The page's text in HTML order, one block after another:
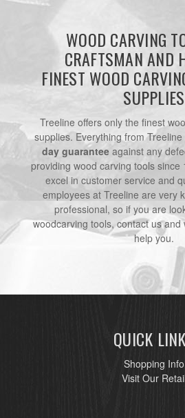
WOOD CARVING
CRAFTSMAN AND
FINEST WOOD
SUPPLIES
Treeline offers only the finest
supplies. Everything from
day guarantee against any
providing wood carving tools since
excel in customer service and
employees at Treeline are very
professional, so if you are
woodcarving tools, contact us and
help you.
QUICK
Shopping Info
Visit Our Retail